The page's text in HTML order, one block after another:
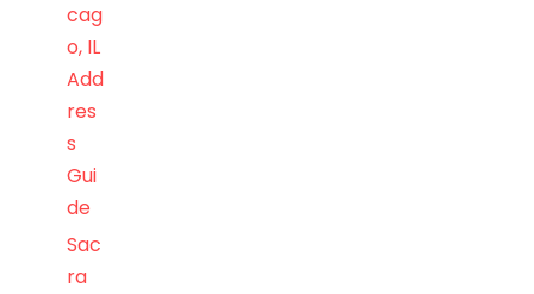
cag
o, IL
Add
res
s
Gui
de
Sac
ra